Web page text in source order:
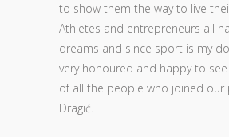
to show them the way to live
Athletes and entrepreneurs all
dreams and since sport is my
very honoured and happy to
of all the people who joined our
Dragić.